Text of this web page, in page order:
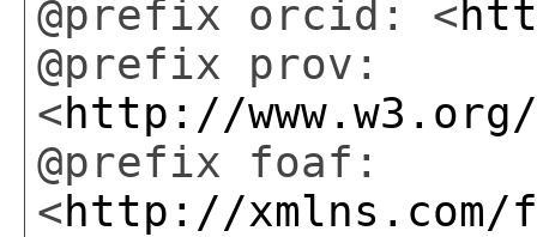
@prefix orcid: <
@prefix prov:
<http://
@prefix foaf:
<http://